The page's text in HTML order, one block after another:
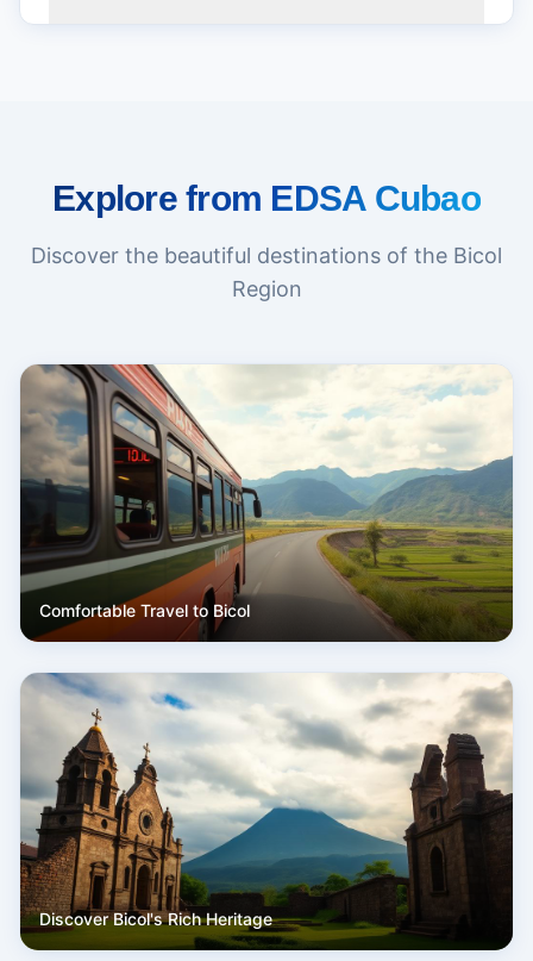
Explore from EDSA Cubao
Discover the beautiful destinations of the Bicol
Region
Comfortable Travel to Bicol
Discover Bicol's Rich Heritage